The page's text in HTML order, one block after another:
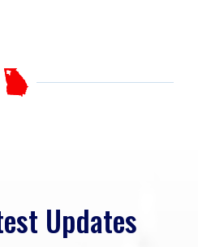
Updates